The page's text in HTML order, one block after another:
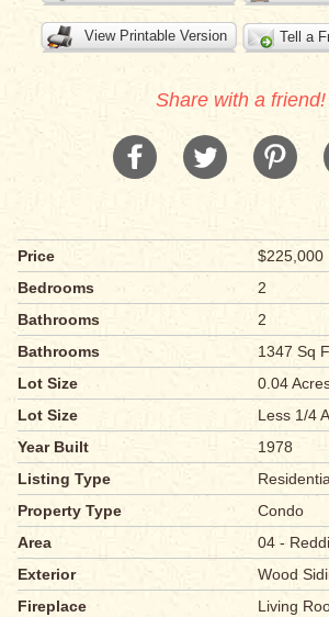
View Printable Version Tell a
Share with a friend!
Price
$225,000
Bedrooms
2
Bathrooms
2
Bathrooms
1347 Sq
Lot Size
0.04
Lot Size
Less 1/4
Year Built
1978
Listing Type
Property Type
Condo
Area
04 -
Exterior
Wood
Fireplace
Living